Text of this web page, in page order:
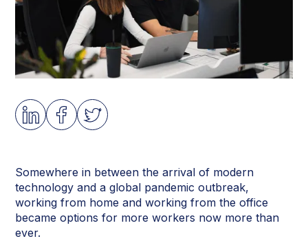
Somewhere in between the arrival of modern
technology and a global pandemic outbreak,
working from home and working from the office
became options for more workers now more than
ever.